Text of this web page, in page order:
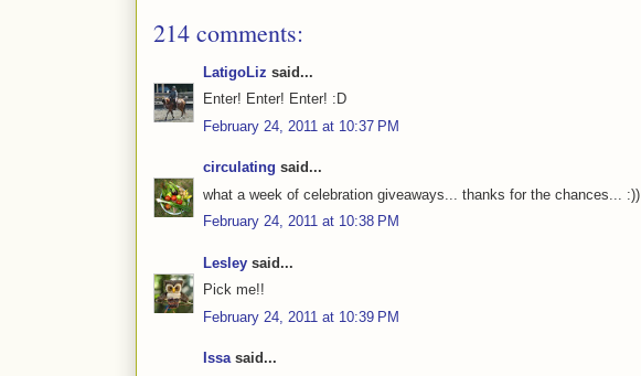
214 comments:
LatigoLiz said...
Enter! Enter! Enter! :D
February 24, 2011 at 10:37 PM
circulating said...
what a week of celebration giveaways... thanks for the chances... :))
February 24, 2011 at 10:38 PM
Lesley said...
Pick me!!
February 24, 2011 at 10:39 PM
Issasaid...